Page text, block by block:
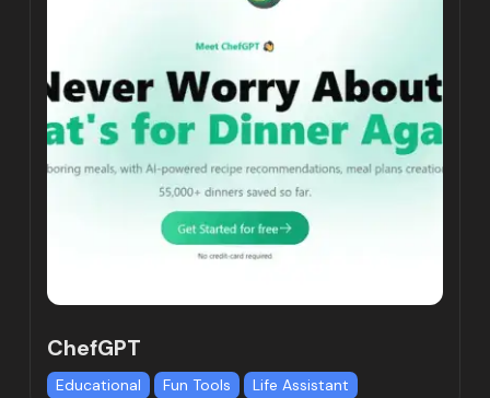
ChefGPT
Educational Fun Tools Life Assistant